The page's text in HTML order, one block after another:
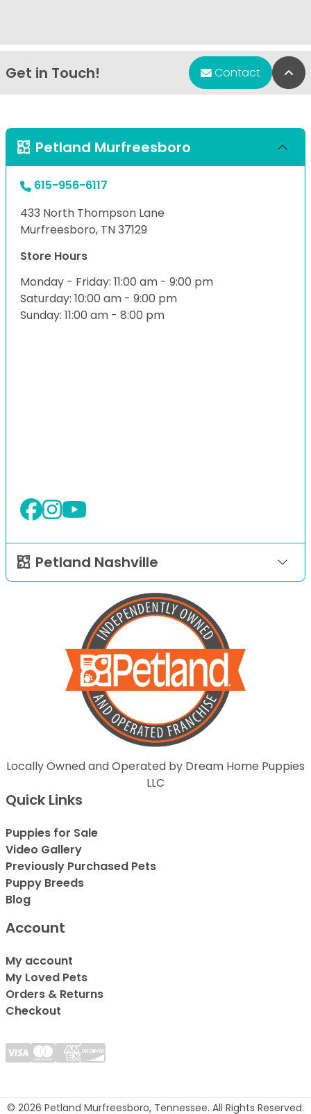
Get in Touch! Contact
Petland Murfreesboro
615-956-6117
433 North Thompson Lane
Murfreesboro, TN 37129
Store Hours
Monday - Friday: 11:00 am - 9:00 pm
Saturday: 10:00 am - 9:00 pm
Sunday: 11:00 am - 8:00 pm
Petland Nashville
Locally Owned and Operated by Dream Home Puppies
LLC
Quick Links
Puppies for Sale
Video Gallery
Previously Purchased Pets
Puppy Breeds
Blog
Account
My account
My Loved Pets
Orders & Returns
Checkout
© 2026 Petland Murfreesboro, Tennessee. All Rights Reserved.